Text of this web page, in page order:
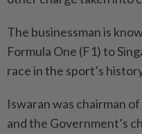
The businessman is
Formula One (F1) to
race in the sport’s
Iswaran was chairman
and the Government’s